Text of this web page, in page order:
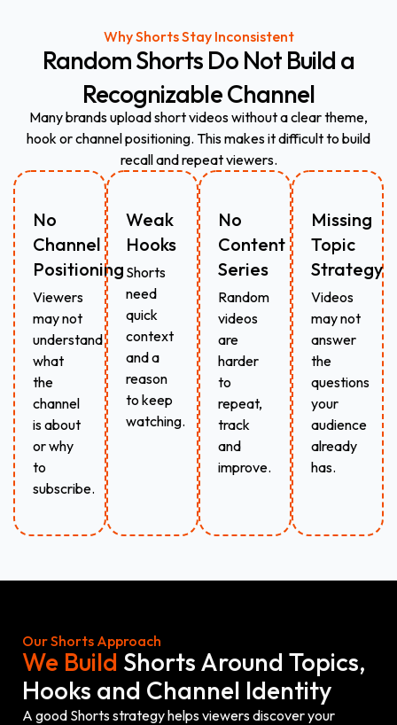
Why Shorts Stay Inconsistent
RandomShorts Do Not Build a
RecognizableChannel
Many brands upload short videos without a clear theme,
hook or channel positioning. This makes it difficult to build
recall and repeat viewers.
No
Channel
Positioning
Viewers
may not
understand
what
the
channel
is about
or why
to
subscribe.
Weak
Hooks
Shorts
need
quick
context
and a
reason
to keep
watching.
No
Content
Series
Random
videos
are
harder
to
repeat,
track
and
improve.
Missing
Topic
Strategy
Videos
may not
answer
the
questions
your
audience
already
has.
Our Shorts Approach
We Build Shorts Around Topics,
Hooks and Channel Identity
A good Shorts strategy helps viewers discover your